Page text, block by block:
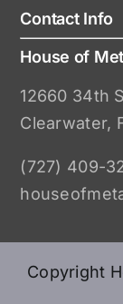
Contact Info
House of
12660 34th
Clearwater,
(727) 409-
Copyright